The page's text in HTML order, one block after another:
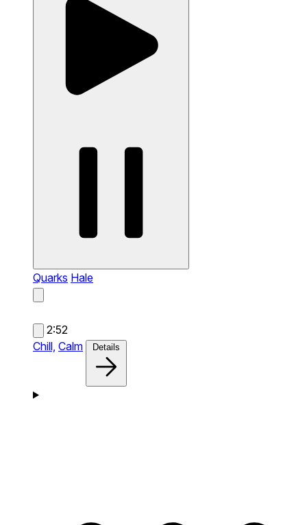
Quarks Hale
2:52
Chill, Calm Details